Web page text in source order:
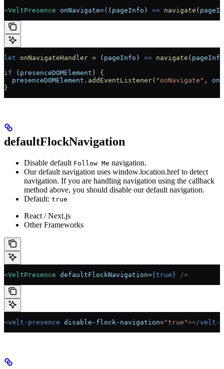
<VeltPresence onNavigate={ ( pageInfo ) => navigate (
let onNavigateHandler = ( pageInfo ) => navigate ( pageInfo
if ( presenceDOMElement ) {
  presenceDOMElement
. addEventListener( "onNavigate" ,
}
defaultFlockNavigation
Disable default Follow Me navigation.
Our default navigation uses window.location.href to detect
navigation. If you are handling navigation using the callback
method above, you should disable our default navigation.
Default: true
React / Next.js
Other Frameworks
<VeltPresence defaultFlockNavigation={ true } />
<velt-presence disable-flock-navigation="true"></velt-